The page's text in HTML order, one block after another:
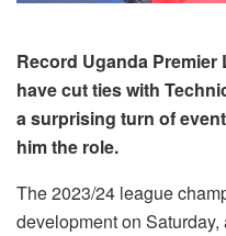
Record Uganda
have cut ties with
a surprising turn of
him the role.
The 2023/24 league
development on